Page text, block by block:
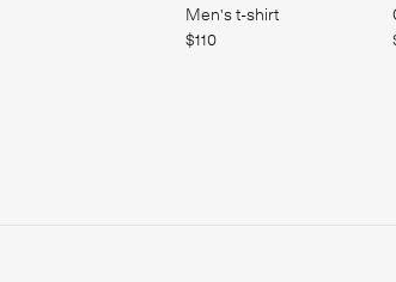
Men's t-shirt
$110